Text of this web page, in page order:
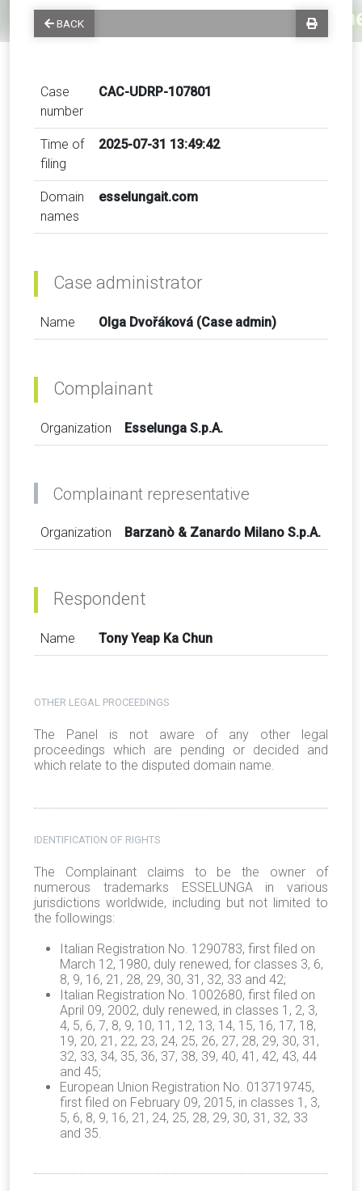
BACK
Case
number
CAC-UDRP-107801
Time of
filing
2025-07-31 13:49:42
Domain
names
esselungait.com
Case administrator
Name Olga Dvořáková (Case admin)
Complainant
Organization Esselunga S.p.A.
Complainant representative
Organization Barzanò & Zanardo Milano S.p.A.
Respondent
Name Tony Yeap Ka Chun
OTHER LEGAL PROCEEDINGS
The Panel is not aware of any other legal
proceedings which are pending or decided and
which relate to the disputed domain name.
IDENTIFICATION OF RIGHTS
The Complainant claims to be the owner of
numerous trademarks ESSELUNGA in various
jurisdictions worldwide, including but not limited to
the followings:
Italian Registration No. 1290783, first filed on
March 12, 1980, duly renewed, for classes 3, 6,
8, 9, 16, 21, 28, 29, 30, 31, 32, 33 and 42;
Italian Registration No. 1002680, first filed on
April 09, 2002, duly renewed, in classes 1, 2, 3,
4, 5, 6, 7, 8, 9, 10, 11, 12, 13, 14, 15, 16, 17, 18,
19, 20, 21, 22, 23, 24, 25, 26, 27, 28, 29, 30, 31,
32, 33, 34, 35, 36, 37, 38, 39, 40, 41, 42, 43, 44
and 45;
European Union Registration No. 013719745,
first filed on February 09, 2015, in classes 1, 3,
5, 6, 8, 9, 16, 21, 24, 25, 28, 29, 30, 31, 32, 33
and 35.